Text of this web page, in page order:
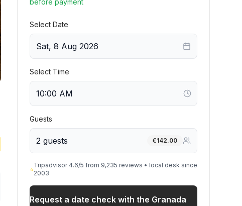
before payment
Select Date
Sat, 8 Aug 2026
Select Time
Guests
2 guests €142.00
⭐
Tripadvisor 4.6/5 from 9,235 reviews • local desk since
2003
Request a date check with the Granada